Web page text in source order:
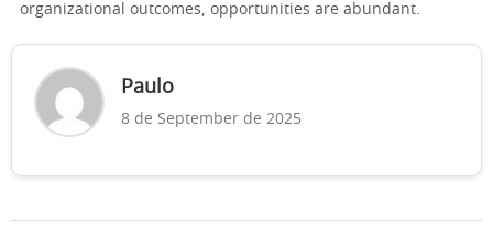
organizational outcomes, opportunities are abundant.
Paulo
8 de September de 2025